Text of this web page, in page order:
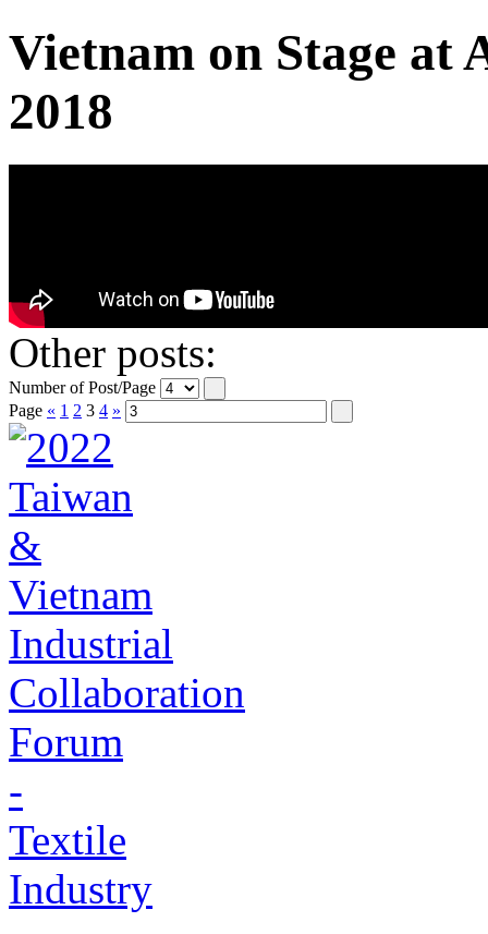
Vietnam on Stage at
2018
Other posts:
Number of Post/Page
Page « 1 2 3 4 »